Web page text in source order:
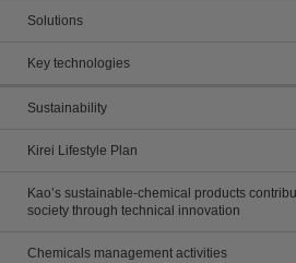
Solutions
Key technologies
Sustainability
Kirei Lifestyle Plan
Kao’s sustainable-chemical products
society through technical innovation
Chemicals management activities